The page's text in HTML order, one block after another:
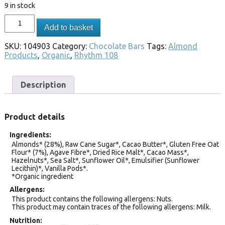
9 in stock
Add to basket
SKU: 104903 Category: Chocolate Bars Tags: Almond
Products, Organic, Rhythm 108
Description
Product details
Ingredients
Almonds* (28%), Raw Cane Sugar*, Cacao Butter*, Gluten Free Oat
Flour* (7%), Agave Fibre*, Dried Rice Malt*, Cacao Mass*,
Hazelnuts*, Sea Salt*, Sunflower Oil*, Emulsifier (Sunflower
Lecithin)*, Vanilla Pods*.
*Organic ingredient
Allergens
This product contains the following allergens: Nuts.
This product may contain traces of the following allergens: Milk.
Nutrition